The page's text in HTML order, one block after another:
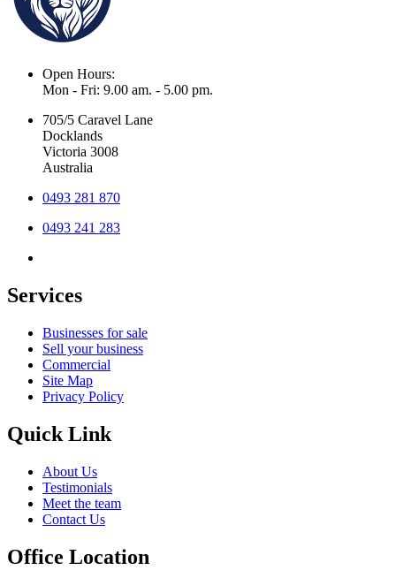
Open Hours:
Mon - Fri: 9.00 am. - 5.00 pm.
705/5 Caravel Lane
Docklands
Victoria 3008
Australia
0493 281 870
0493 241 283
Services
Businesses for sale
Sell your business
Commercial
Site Map
Privacy Policy
Quick Link
About Us
Testimonials
Meet the team
Contact Us
Office Location